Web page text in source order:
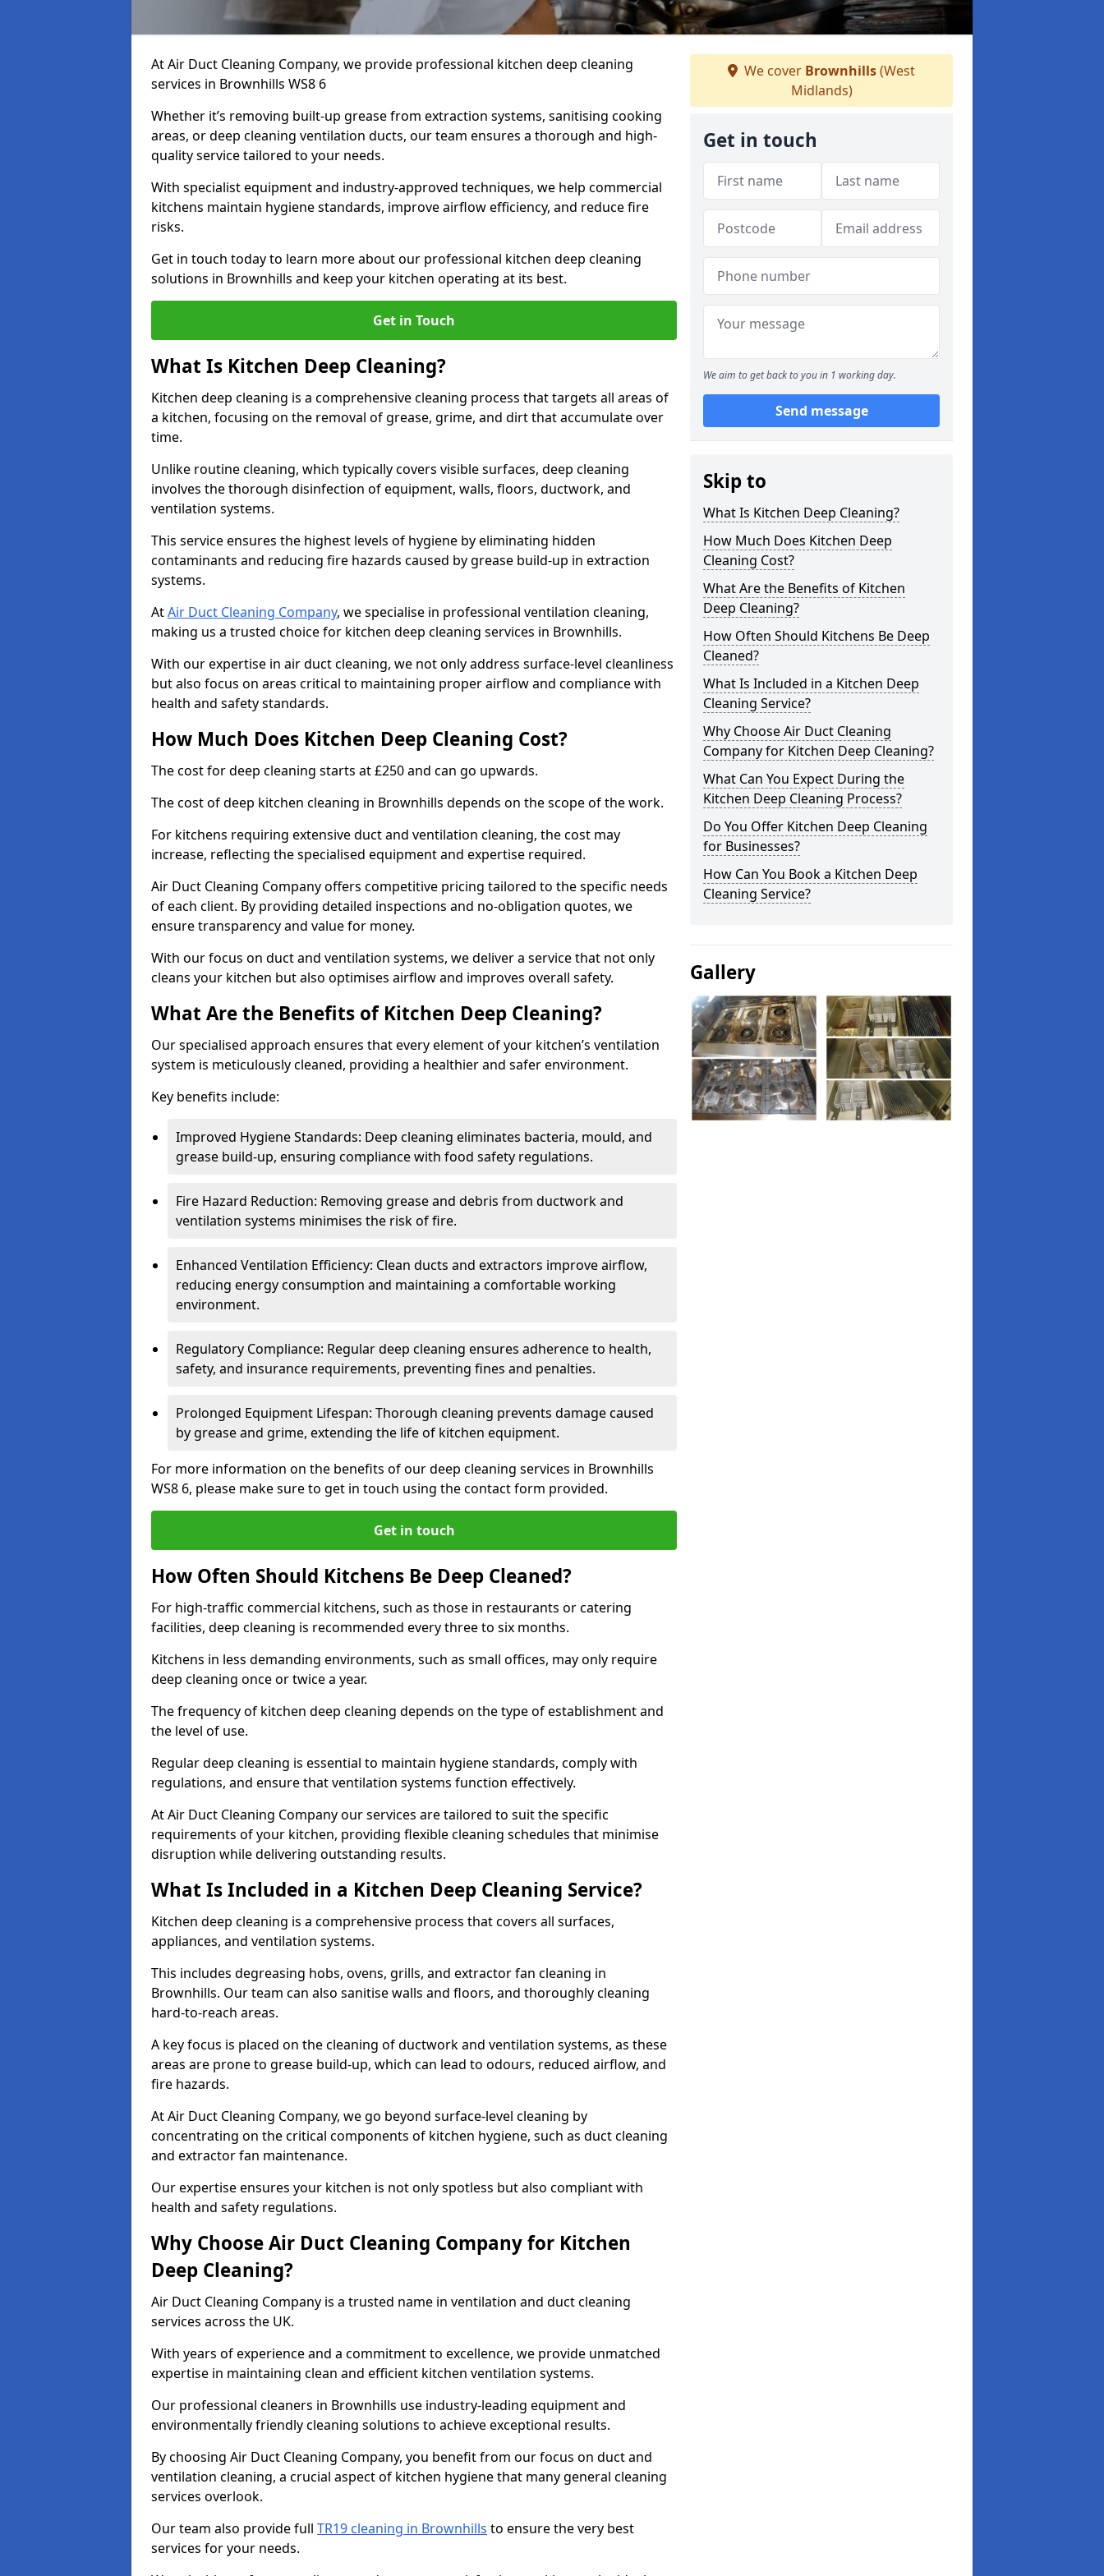
At Air Duct Cleaning Company, we provide professional kitchen deep cleaning
services in Brownhills WS8 6
Whether it’s removing built-up grease from extraction systems, sanitising cooking
areas, or deep cleaning ventilation ducts, our team ensures a thorough and high-
quality service tailored to your needs.
With specialist equipment and industry-approved techniques, we help commercial
kitchens maintain hygiene standards, improve airflow efficiency, and reduce fire
risks.
Get in touch today to learn more about our professional kitchen deep cleaning
solutions in Brownhills and keep your kitchen operating at its best.
Get in Touch
What Is Kitchen Deep Cleaning?
Kitchen deep cleaning is a comprehensive cleaning process that targets all areas of
a kitchen, focusing on the removal of grease, grime, and dirt that accumulate over
time.
Unlike routine cleaning, which typically covers visible surfaces, deep cleaning
involves the thorough disinfection of equipment, walls, floors, ductwork, and
ventilation systems.
This service ensures the highest levels of hygiene by eliminating hidden
contaminants and reducing fire hazards caused by grease build-up in extraction
systems.
AtAir Duct Cleaning Company, we specialise in professional ventilation cleaning,
making us a trusted choice for kitchen deep cleaning services in Brownhills.
With our expertise in air duct cleaning, we not only address surface-level cleanliness
but also focus on areas critical to maintaining proper airflow and compliance with
health and safety standards.
How Much Does Kitchen Deep Cleaning Cost?
The cost for deep cleaning starts at £250 and can go upwards.
The cost of deep kitchen cleaning in Brownhills depends on the scope of the work.
For kitchens requiring extensive duct and ventilation cleaning, the cost may
increase, reflecting the specialised equipment and expertise required.
Air Duct Cleaning Company offers competitive pricing tailored to the specific needs
of each client. By providing detailed inspections and no-obligation quotes, we
ensure transparency and value for money.
With our focus on duct and ventilation systems, we deliver a service that not only
cleans your kitchen but also optimises airflow and improves overall safety.
What Are the Benefits of Kitchen Deep Cleaning?
Our specialised approach ensures that every element of your kitchen’s ventilation
system is meticulously cleaned, providing a healthier and safer environment.
Key benefits include:
Improved Hygiene Standards: Deep cleaning eliminates bacteria, mould, and
grease build-up, ensuring compliance with food safety regulations.
Fire Hazard Reduction: Removing grease and debris from ductwork and
ventilation systems minimises the risk of fire.
Enhanced Ventilation Efficiency: Clean ducts and extractors improve airflow,
reducing energy consumption and maintaining a comfortable working
environment.
Regulatory Compliance: Regular deep cleaning ensures adherence to health,
safety, and insurance requirements, preventing fines and penalties.
Prolonged Equipment Lifespan: Thorough cleaning prevents damage caused
by grease and grime, extending the life of kitchen equipment.
For more information on the benefits of our deep cleaning services in Brownhills
WS8 6, please make sure to get in touch using the contact form provided.
Get in touch
How Often Should Kitchens Be Deep Cleaned?
For high-traffic commercial kitchens, such as those in restaurants or catering
facilities, deep cleaning is recommended every three to six months.
Kitchens in less demanding environments, such as small offices, may only require
deep cleaning once or twice a year.
The frequency of kitchen deep cleaning depends on the type of establishment and
the level of use.
Regular deep cleaning is essential to maintain hygiene standards, comply with
regulations, and ensure that ventilation systems function effectively.
At Air Duct Cleaning Company our services are tailored to suit the specific
requirements of your kitchen, providing flexible cleaning schedules that minimise
disruption while delivering outstanding results.
What Is Included in a Kitchen Deep Cleaning Service?
Kitchen deep cleaning is a comprehensive process that covers all surfaces,
appliances, and ventilation systems.
This includes degreasing hobs, ovens, grills, and extractor fan cleaning in
Brownhills. Our team can also sanitise walls and floors, and thoroughly cleaning
hard-to-reach areas.
A key focus is placed on the cleaning of ductwork and ventilation systems, as these
areas are prone to grease build-up, which can lead to odours, reduced airflow, and
fire hazards.
At Air Duct Cleaning Company, we go beyond surface-level cleaning by
concentrating on the critical components of kitchen hygiene, such as duct cleaning
and extractor fan maintenance.
Our expertise ensures your kitchen is not only spotless but also compliant with
health and safety regulations.
Why Choose Air Duct Cleaning Company for Kitchen
Deep Cleaning?
Air Duct Cleaning Company is a trusted name in ventilation and duct cleaning
services across the UK.
With years of experience and a commitment to excellence, we provide unmatched
expertise in maintaining clean and efficient kitchen ventilation systems.
Our professional cleaners in Brownhills use industry-leading equipment and
environmentally friendly cleaning solutions to achieve exceptional results.
By choosing Air Duct Cleaning Company, you benefit from our focus on duct and
ventilation cleaning, a crucial aspect of kitchen hygiene that many general cleaning
services overlook.
Our team also provide full TR19 cleaning in Brownhills to ensure the very best
services for your needs.
We cover Brownhills(West
Midlands)
Get in touch
We aim to get back to you in 1 working day.
Send message
Skip to
What Is Kitchen Deep Cleaning?
How Much Does Kitchen Deep
Cleaning Cost?
What Are the Benefits of Kitchen
Deep Cleaning?
How Often Should Kitchens Be Deep
Cleaned?
What Is Included in a Kitchen Deep
Cleaning Service?
Why Choose Air Duct Cleaning
Company for Kitchen Deep Cleaning?
What Can You Expect During the
Kitchen Deep Cleaning Process?
Do You Offer Kitchen Deep Cleaning
for Businesses?
How Can You Book a Kitchen Deep
Cleaning Service?
Gallery